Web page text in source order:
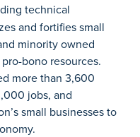
technical
and fortifies small
minority owned
bono resources.
more than 3,600
jobs, and
small businesses to